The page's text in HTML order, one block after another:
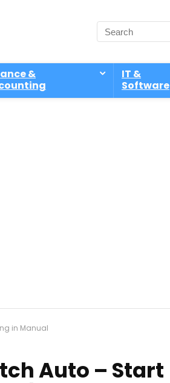
&
IT &
Software
in Manual
Auto – Start